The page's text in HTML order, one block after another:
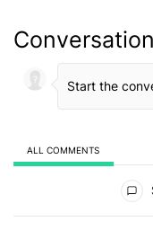
Conversation
ALL COMMENTS